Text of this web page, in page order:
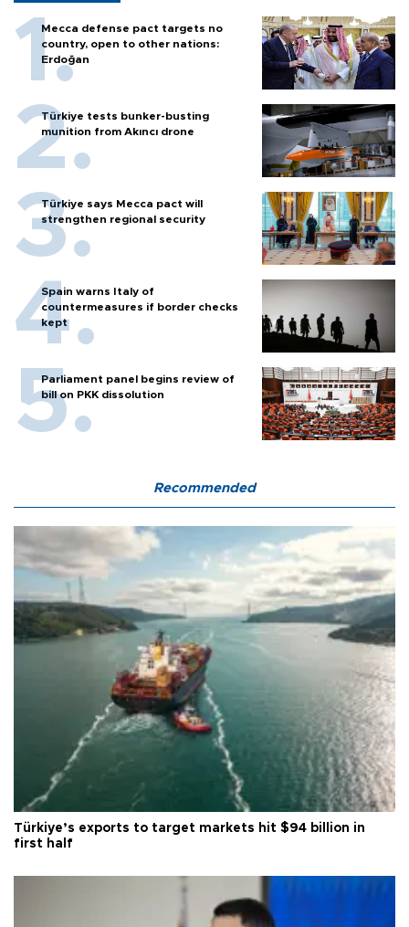
Mecca defense pact targets no
country, open to other nations:
Erdoğan
Türkiye tests bunker-busting
munition from Akıncı drone
Türkiye says Mecca pact will
strengthen regional security
Spain warns Italy of
countermeasures if border checks
kept
Parliament panel begins review of
bill on PKK dissolution
Recommended
Türkiye’s exports to target markets hit $94 billion in
first half